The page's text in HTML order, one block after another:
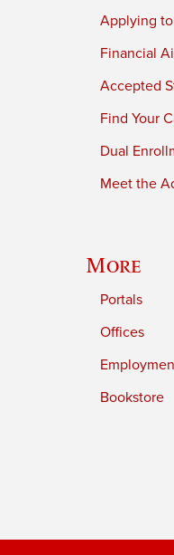
Applying
Financial
Accepted
Find Your
Dual
Meet the
More
Portals
Offices
Bookstore